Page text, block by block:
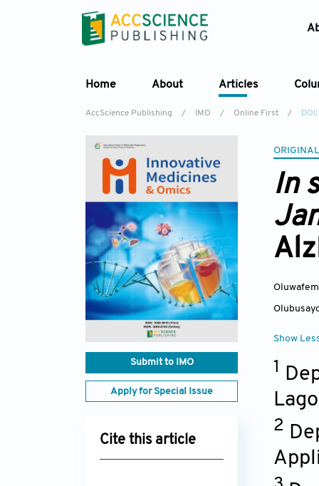
Home About Articles
AccScience Publishing / IMO / Online First /
Submit to IMO
Apply for Special Issue
Cite this article
In
Show
1
2